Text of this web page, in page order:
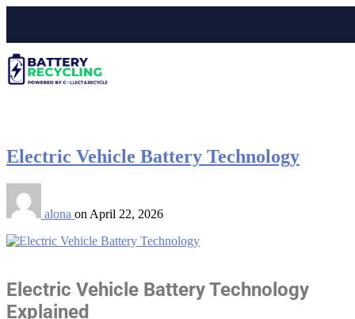
Electric Vehicle Battery Technology
alona on April 22, 2026
Electric Vehicle Battery Technology
Explained